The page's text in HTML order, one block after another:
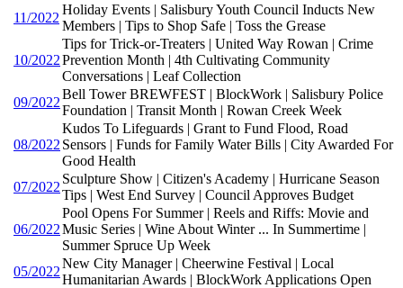
11/2022
Holiday Events | Salisbury Youth Council Inducts New
Members | Tips to Shop Safe | Toss the Grease
10/2022
Tips for Trick-or-Treaters | United Way Rowan | Crime
Prevention Month | 4th Cultivating Community
Conversations | Leaf Collection
09/2022
Bell Tower BREWFEST | BlockWork | Salisbury Police
Foundation | Transit Month | Rowan Creek Week
08/2022
Kudos To Lifeguards | Grant to Fund Flood, Road
Sensors | Funds for Family Water Bills | City Awarded For
Good Health
07/2022
Sculpture Show | Citizen's Academy | Hurricane Season
Tips | West End Survey | Council Approves Budget
06/2022
Pool Opens For Summer | Reels and Riffs: Movie and
Music Series | Wine About Winter ... In Summertime |
Summer Spruce Up Week
05/2022
New City Manager | Cheerwine Festival | Local
Humanitarian Awards | BlockWork Applications Open